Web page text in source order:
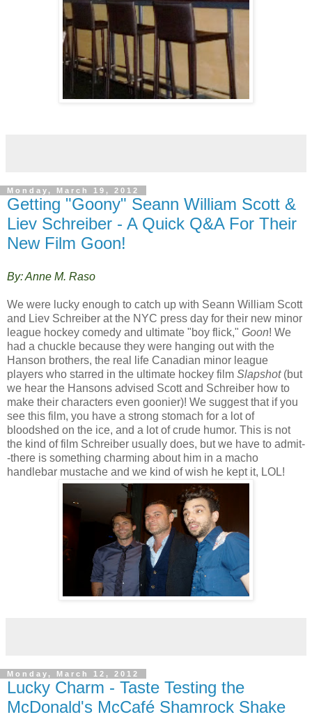
Monday, March 19, 2012
Getting "Goony" Seann William Scott &
Liev Schreiber - A Quick Q&A For Their
New Film Goon!
By: Anne M. Raso
We were lucky enough to catch up with Seann William Scott
and Liev Schreiber at the NYC press day for their new minor
league hockey comedy and ultimate "boy flick," Goon! We
had a chuckle because they were hanging out with the
Hanson brothers, the real life Canadian minor league
players who starred in the ultimate hockey film Slapshot (but
we hear the Hansons advised Scott and Schreiber how to
make their characters even goonier)! We suggest that if you
see this film, you have a strong stomach for a lot of
bloodshed on the ice, and a lot of crude humor. This is not
the kind of film Schreiber usually does, but we have to admit-
-there is something charming about him in a macho
handlebar mustache and we kind of wish he kept it, LOL!
Monday, March 12, 2012
Lucky Charm - Taste Testing the
McDonald's McCafé Shamrock Shake